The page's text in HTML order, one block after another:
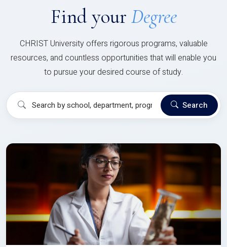
Find your Degree
CHRIST University offers rigorous programs, valuable
resources, and countless opportunities that will enable you
to pursue your desired course of study.
Search